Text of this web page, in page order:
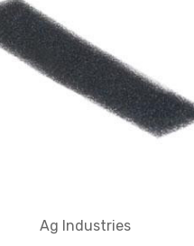
Ag Industries